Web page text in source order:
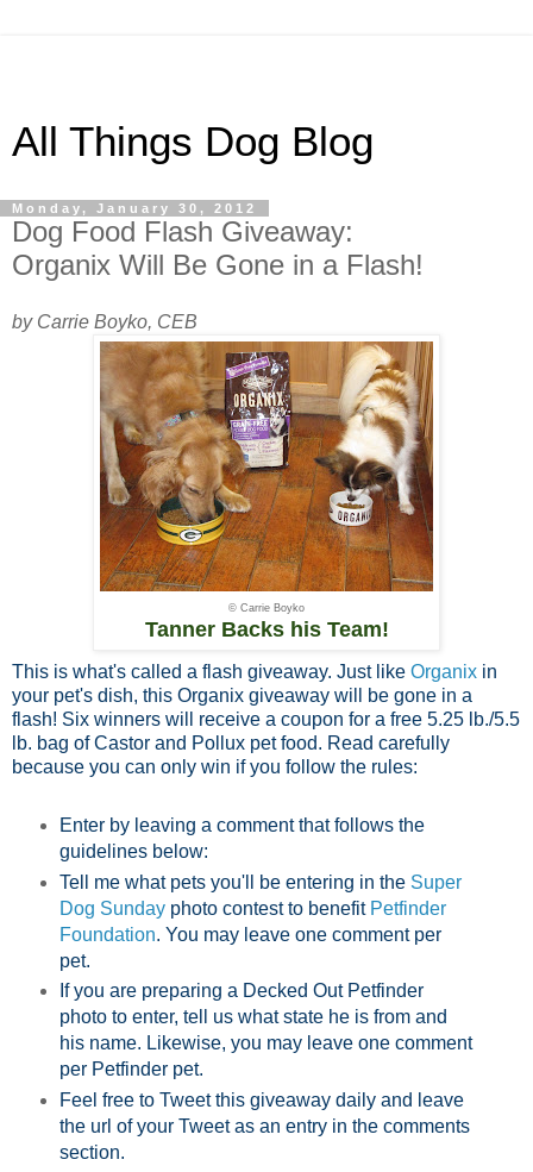
All Things Dog Blog
Monday, January 30, 2012
Dog Food Flash Giveaway:
Organix Will Be Gone in a Flash!
by Carrie Boyko, CEB
© Carrie Boyko
Tanner Backs his Team!
This is what's called a flash giveaway. Just like Organix in
your pet's dish, this Organix giveaway will be gone in a
flash! Six winners will receive a coupon for a free 5.25 lb./5.5
lb. bag of Castor and Pollux pet food. Read carefully
because you can only win if you follow the rules:
Enter by leaving a comment that follows the
guidelines below:
Tell me what pets you'll be entering in the Super
Dog Sundayphoto contest to benefit Petfinder
Foundation. You may leave one comment per
pet.
If you are preparing a Decked Out Petfinder
photo to enter, tell us what state he is from and
his name. Likewise, you may leave one comment
per Petfinder pet.
Feel free to Tweet this giveaway daily and leave
the url of your Tweet as an entry in the comments
section.